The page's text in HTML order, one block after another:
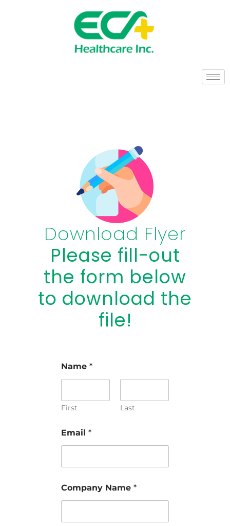
Download Flyer
Please fill-out
the form below
to download the
file!
Name *
First Last
Email *
Company Name *